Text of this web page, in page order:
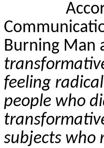
Burning Man
feeling
people who
subjects who